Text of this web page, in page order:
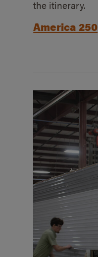
the itinerary.
America 250